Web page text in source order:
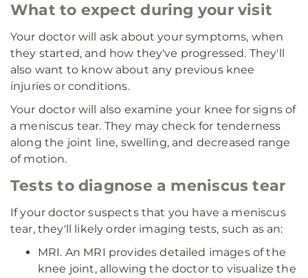
What to expect during your visit
Your doctor will ask about your symptoms, when
they started, and how they've progressed. They'll
also want to know about any previous knee
injuries or conditions.
Your doctor will also examine your knee for signs of
a meniscus tear. They may check for tenderness
along the joint line, swelling, and decreased range
of motion.
Tests to diagnose a meniscus tear
If your doctor suspects that you have a meniscus
tear, they'll likely order imaging tests, such as an:
MRI. An MRI provides detailed images of the
knee joint, allowing the doctor to visualize the